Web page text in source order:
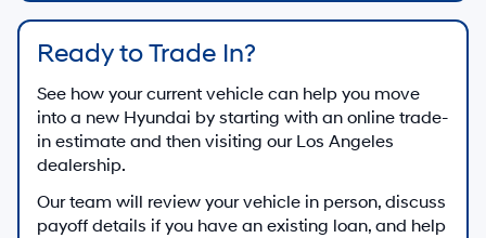
Ready to Trade In?
See how your current vehicle can help you move
into a new Hyundai by starting with an online trade-
in estimate and then visiting our Los Angeles
dealership.
Our team will review your vehicle in person, discuss
payoff details if you have an existing loan, and help